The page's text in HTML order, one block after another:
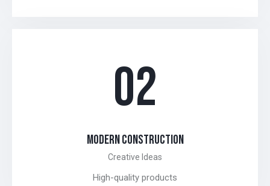
02
MODERN CONSTRUCTION
Creative Ideas
High-quality products